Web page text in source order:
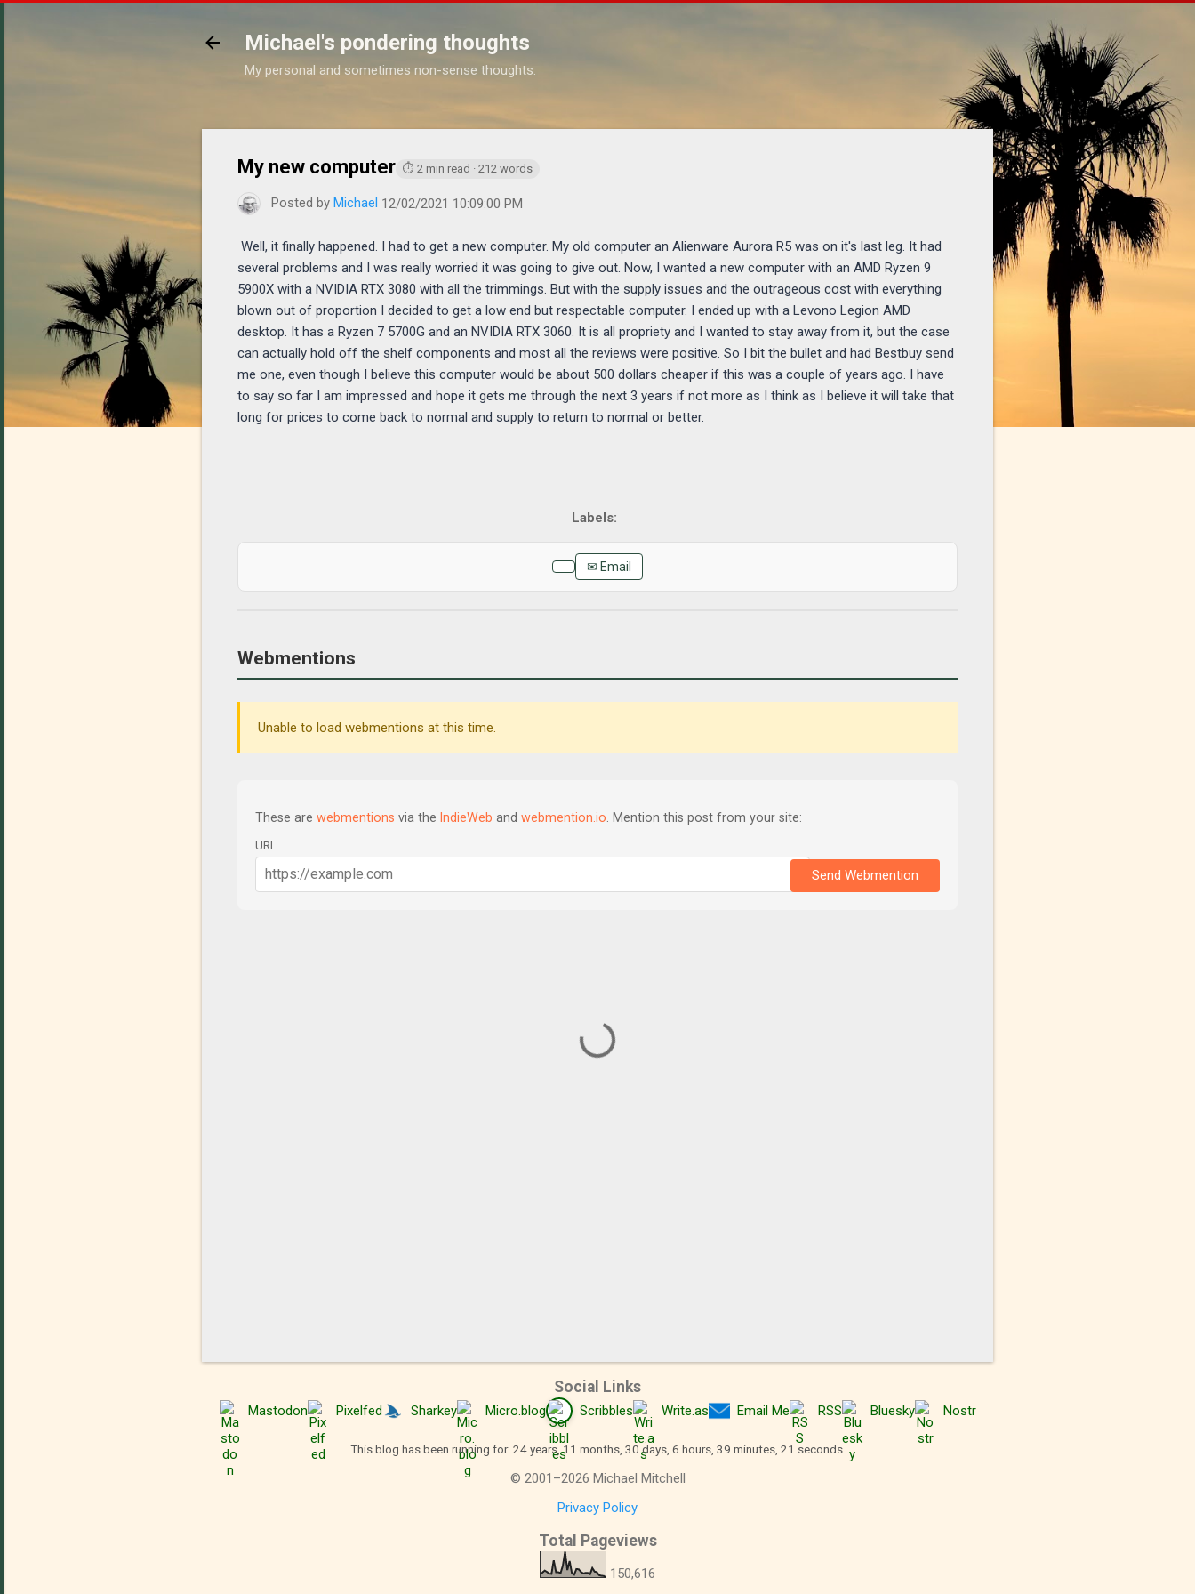
Michael's pondering thoughts
My personal and sometimes non-sense thoughts.
https://www.michaelponders.com/2021/12/my-new-computer_2.html
My new computer ⏱ 2 min read · 212 words
Posted by Michael 12/02/2021 10:09:00 PM
Well, it finally happened. I had to get a new computer. My old computer an Alienware Aurora R5 was on it's last leg. It had
several problems and I was really worried it was going to give out. Now, I wanted a new computer with an AMD Ryzen 9
5900X with a NVIDIA RTX 3080 with all the trimmings. But with the supply issues and the outrageous cost with everything
blown out of proportion I decided to get a low end but respectable computer. I ended up with a Levono Legion AMD
desktop. It has a Ryzen 7 5700G and an NVIDIA RTX 3060. It is all propriety and I wanted to stay away from it, but the case
can actually hold off the shelf components and most all the reviews were positive. So I bit the bullet and had Bestbuy send
me one, even though I believe this computer would be about 500 dollars cheaper if this was a couple of years ago. I have
to say so far I am impressed and hope it gets me through the next 3 years if not more as I think as I believe it will take that
long for prices to come back to normal and supply to return to normal or better.
✉ Email
Webmentions
Unable to load webmentions at this time.
These are webmentions via the IndieWeb and webmention.io . Mention this post from your site:
URL
Send Webmention
Social Links
Mastodon Pixelfed Sharkey Micro.blog Scribbles Write.as Email Me RSS Bluesky Nostr
This blog has been running for: 24 years, 11 months, 30 days, 6 hours, 39 minutes, 22 seconds.
© 2001 –2026 Michael Mitchell
Privacy Policy
Total Pageviews
150,616